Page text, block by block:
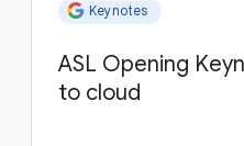
Keynotes
ASL Opening
to cloud